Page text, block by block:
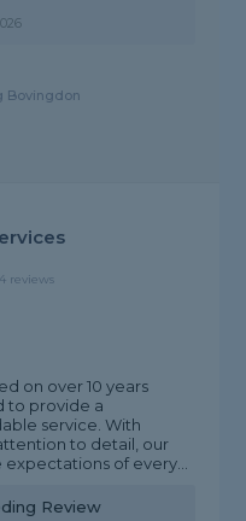
Bovingdon
reviews
on over 10 years
to provide a
service. With
to detail, our
of every...
Review